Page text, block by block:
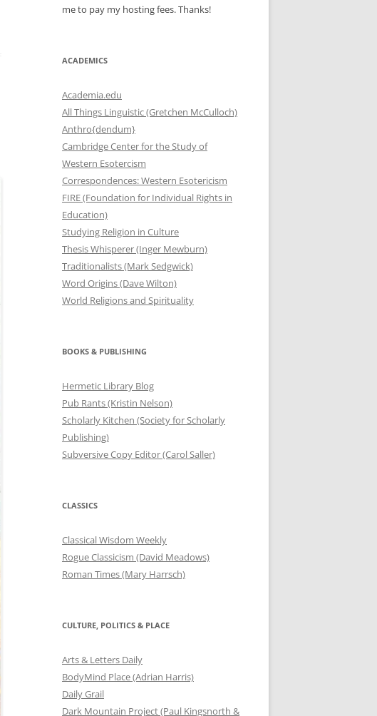
me to pay my hosting fees. Thanks!
ACADEMICS
Academia.edu
All Things Linguistic (Gretchen McCulloch)
Anthro{dendum}
Cambridge Center for the Study of
Western Esotercism
Correspondences: Western Esotericism
FIRE (Foundation for Individual Rights in
Education)
Studying Religion in Culture
Thesis Whisperer (Inger Mewburn)
Traditionalists (Mark Sedgwick)
Word Origins (Dave Wilton)
World Religions and Spirituality
BOOKS & PUBLISHING
Hermetic Library Blog
Pub Rants (Kristin Nelson)
Scholarly Kitchen (Society for Scholarly
Publishing)
Subversive Copy Editor (Carol Saller)
CLASSICS
Classical Wisdom Weekly
Rogue Classicism (David Meadows)
Roman Times (Mary Harrsch)
CULTURE, POLITICS & PLACE
Arts & Letters Daily
BodyMind Place (Adrian Harris)
Daily Grail
Dark Mountain Project (Paul Kingsnorth &